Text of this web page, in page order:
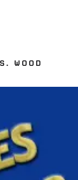
WOOD